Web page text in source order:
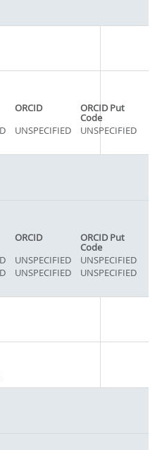
ORCID ORCID Put
Code
UNSPECIFIED UNSPECIFIED
ORCID ORCID Put
Code
UNSPECIFIED
UNSPECIFIED
UNSPECIFIED UNSPECIFIED